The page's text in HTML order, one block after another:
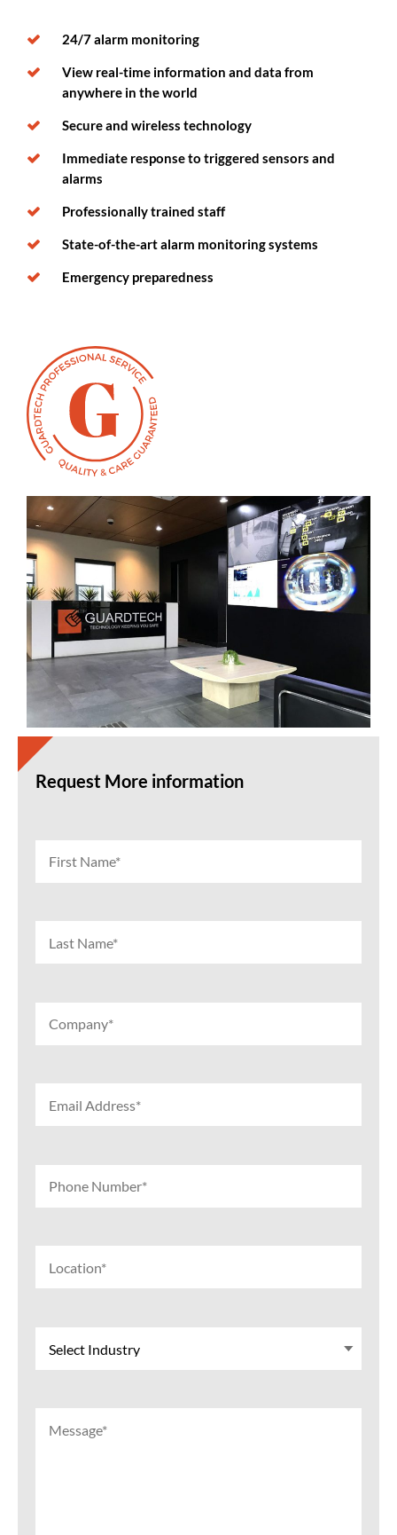
24/7 alarm monitoring
View real-time information and data from
anywhere in the world
Secure and wireless technology
Immediate response to triggered sensors and
alarms
Professionally trained staff
State-of-the-art alarm monitoring systems
Emergency preparedness
Request More information